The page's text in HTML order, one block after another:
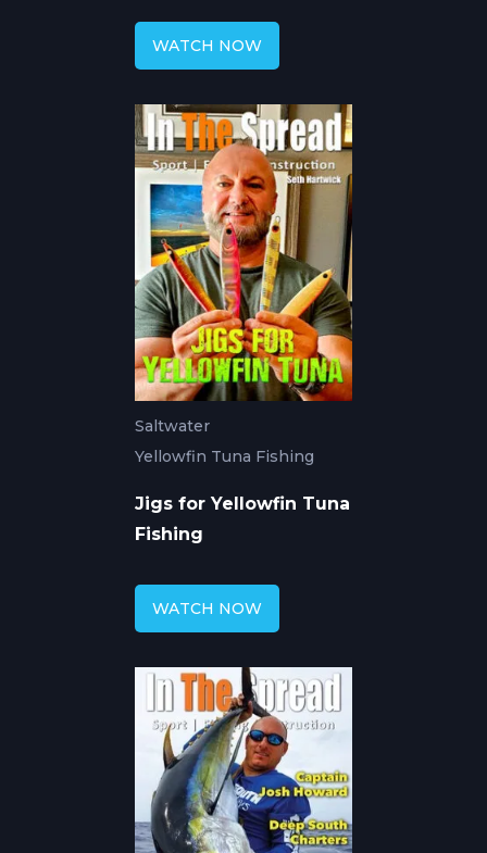
WATCH NOW
Saltwater
Yellowfin Tuna Fishing
Jigs for Yellowfin Tuna
Fishing
WATCH NOW